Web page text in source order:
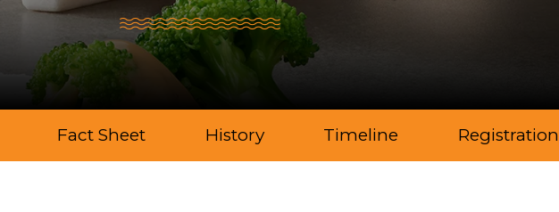
Fact Sheet History Timeline Registration